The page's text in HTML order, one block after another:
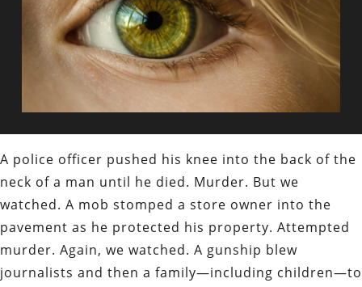
A police officer pushed his knee into the back of the
neck of a man until he died. Murder. But we
watched. A mob stomped a store owner into the
pavement as he protected his property. Attempted
murder. Again, we watched. A gunship blew
journalists and then a family—including children—to